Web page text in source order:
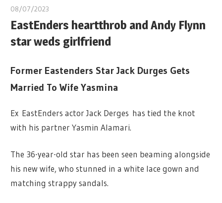
08/07/2023
EastEnders heartthrob and Andy Flynn
star weds girlfriend
Former Eastenders Star Jack Durges Gets
Married To Wife Yasmina
Ex EastEnders actor Jack Derges has tied the knot
with his partner Yasmin Alamari.
The 36-year-old star has been seen beaming alongside
his new wife, who stunned in a white lace gown and
matching strappy sandals.